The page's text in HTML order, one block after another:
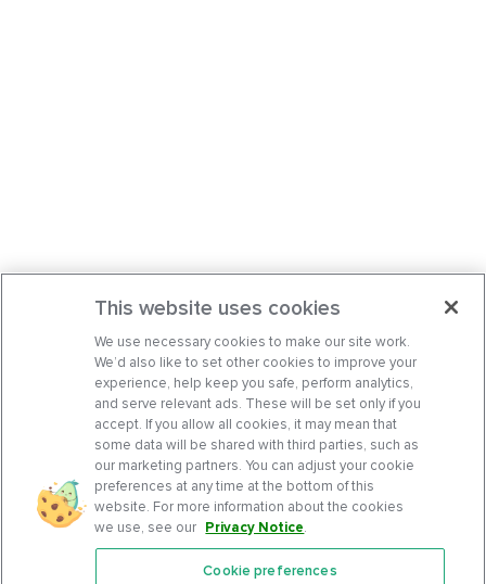
This website uses cookies
We use necessary cookies to make our site work.
We’d also like to set other cookies to improve your
experience, help keep you safe, perform analytics,
and serve relevant ads. These will be set only if you
accept. If you allow all cookies, it may mean that
some data will be shared with third parties, such as
our marketing partners. You can adjust your cookie
preferences at any time at the bottom of this
website. For more information about the cookies
we use, see our Privacy Notice.
Cookie preferences